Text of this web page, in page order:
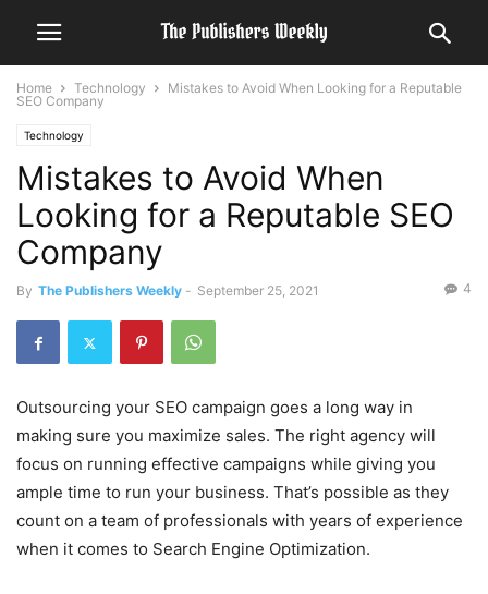
Home Technology
Mistakes to Avoid When Looking for a Reputable
SEO Company
Technology
Mistakes to Avoid When
Looking for a Reputable SEO
Company
By The Publishers Weekly - September 25, 2021 4
Outsourcing your SEO campaign goes a long way in
making sure you maximize sales. The right agency will
focus on running effective campaigns while giving you
ample time to run your business. That’s possible as they
count on a team of professionals with years of experience
when it comes to Search Engine Optimization.